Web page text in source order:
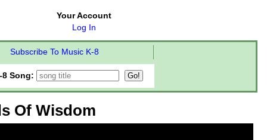
Your Account
Log In
Subscribe To Music K-8
8 Song:
Of Wisdom